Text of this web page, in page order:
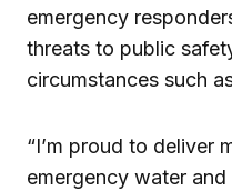
emergency
threats to public
circumstances such
“I’m proud to deliver
emergency water